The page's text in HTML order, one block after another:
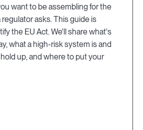
want to be assembling for the
asks. This guide is
the EU Act. We'll share what's
what a high-risk system is and
up, and where to put your